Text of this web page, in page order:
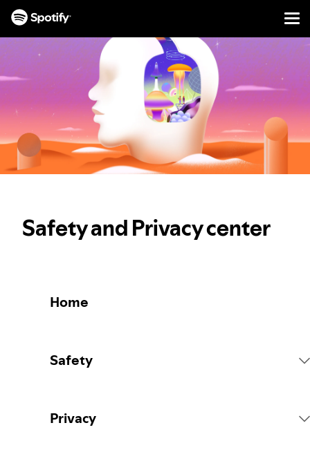
TO
CONTENT
Safety and Privacy center
Home
Safety
Privacy